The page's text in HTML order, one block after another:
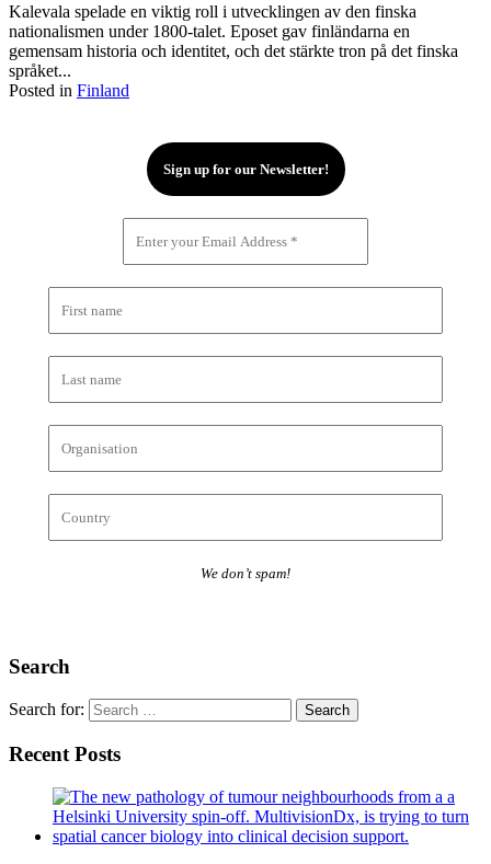
Kalevala spelade en viktig roll i utvecklingen av den finska
nationalismen under 1800-talet. Eposet gav finländarna en
gemensam historia och identitet, och det stärkte tron på det finska
språket...
Posted in Finland
We don’t spam!
Search
Search for:
Recent Posts